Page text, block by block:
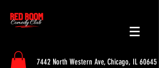
7442 North Western Ave, Chicago, IL 60645